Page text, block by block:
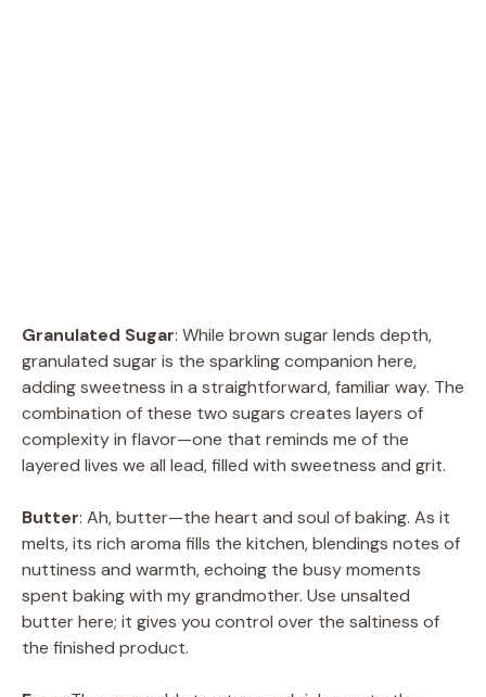
Granulated Sugar: While brown sugar lends depth,
granulated sugar is the sparkling companion here,
adding sweetness in a straightforward, familiar way. The
combination of these two sugars creates layers of
complexity in flavor—one that reminds me of the
layered lives we all lead, filled with sweetness and grit.
Butter: Ah, butter—the heart and soul of baking. As it
melts, its rich aroma fills the kitchen, blendings notes of
nuttiness and warmth, echoing the busy moments
spent baking with my grandmother. Use unsalted
butter here; it gives you control over the saltiness of
the finished product.